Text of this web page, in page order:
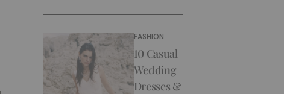
FASHION
10 Casual
Wedding
Dresses &